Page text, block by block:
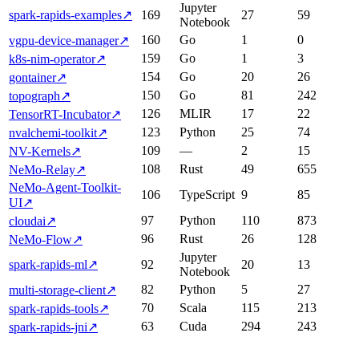
spark-rapids-examples↗ 169
Jupyter
Notebook
27
59
vgpu-device-manager↗ 160 Go 1
0
k8s-nim-operator↗ 159 Go 1
3
gontainer↗ 154 Go 20
26
topograph↗ 150 Go 81
242
TensorRT-Incubator↗ 126 MLIR 17
22
nvalchemi-toolkit↗ 123 Python 25
74
NV-Kernels↗ 109 — 2
15
NeMo-Relay↗ 108 Rust 49
655
NeMo-Agent-Toolkit-
UI↗
106 TypeScript 9
85
cloudai↗ 97 Python 110
873
NeMo-Flow↗ 96 Rust 26
128
spark-rapids-ml↗ 92
Jupyter
Notebook
20
13
multi-storage-client↗ 82 Python 5
27
spark-rapids-tools↗ 70 Scala 115
213
spark-rapids-jni↗ 63 Cuda 294
243